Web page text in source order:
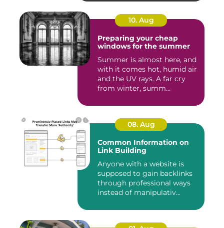
10. Aug
Preparing your cheap
windows for the summer
Summer is almost here, and
with it comes hot, humid air
and the UV rays. A far cry
from winter, summ...
08. Aug
Common Information on
Link Building
Anyone with a website is
supposed to gain backlinks
through professional ways
instead of manipulativ...